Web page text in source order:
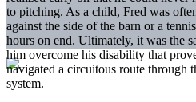
to pitching. As a child, Fred was
against the side of the barn or a
hours on end. Ultimately, it was the
him overcome his disability that
navigated a circuitous route through
system.